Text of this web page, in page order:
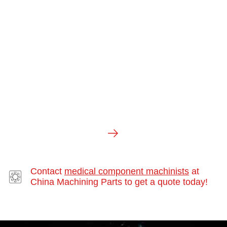
Contact medical component machinists at
China Machining Parts to get a quote today!